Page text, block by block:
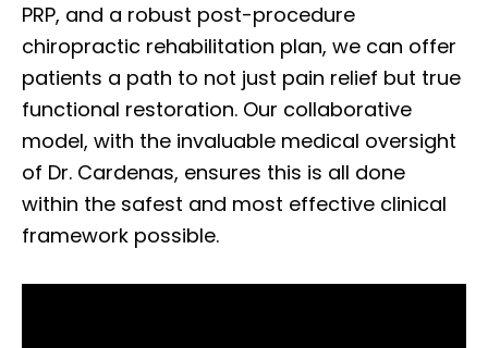
PRP, and a robust post-procedure
chiropractic rehabilitation plan, we can offer
patients a path to not just pain relief but true
functional restoration. Our collaborative
model, with the invaluable medical oversight
of Dr. Cardenas, ensures this is all done
within the safest and most effective clinical
framework possible.